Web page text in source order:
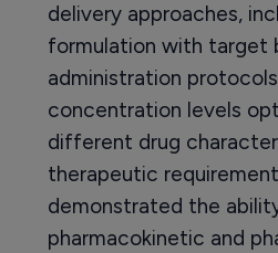
delivery approaches,
formulation with target
administration
concentration levels
different drug
therapeutic
demonstrated the
pharmacokinetic and